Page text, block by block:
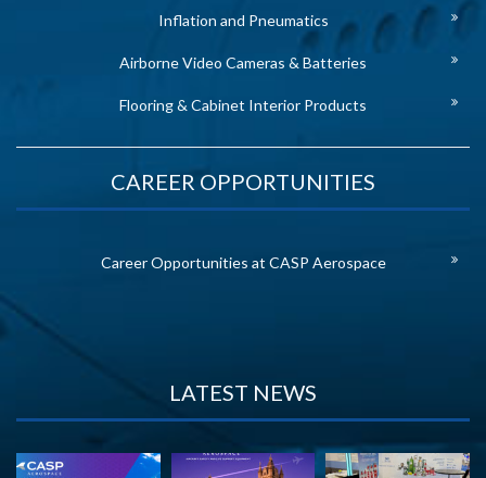
Inflation and Pneumatics
Airborne Video Cameras & Batteries
Flooring & Cabinet Interior Products
CAREER OPPORTUNITIES
Career Opportunities at CASP Aerospace
LATEST NEWS